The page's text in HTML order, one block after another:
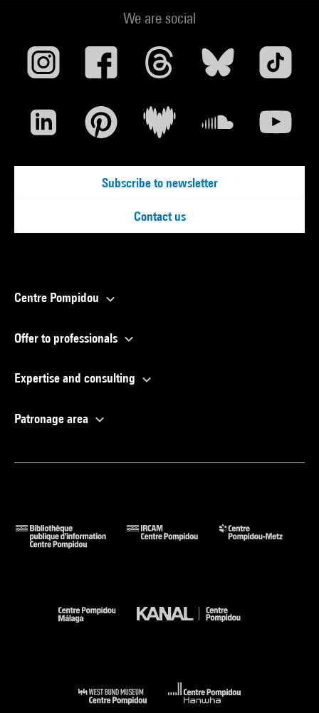
We are social
Subscribe to newsletter
Contact us
Centre Pompidou
Offer to professionals
Expertise and consulting
Patronage area